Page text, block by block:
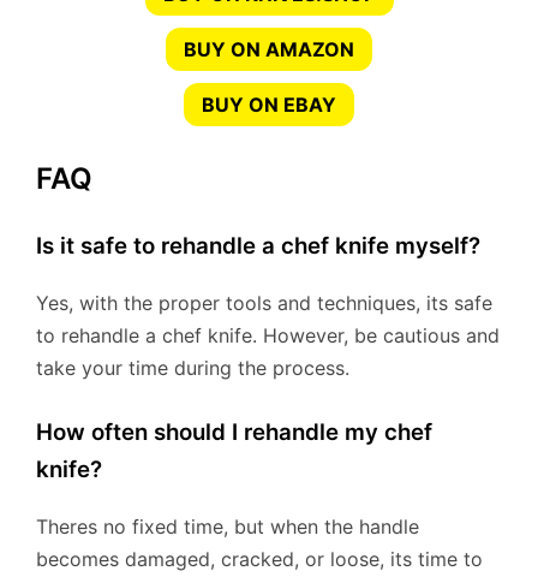
BUY ON AMAZON
BUY ON EBAY
FAQ
Is it safe to rehandle a chef knife myself?
Yes, with the proper tools and techniques, its safe
to rehandle a chef knife. However, be cautious and
take your time during the process.
How often should I rehandle my chef
knife?
Theres no fixed time, but when the handle
becomes damaged, cracked, or loose, its time to